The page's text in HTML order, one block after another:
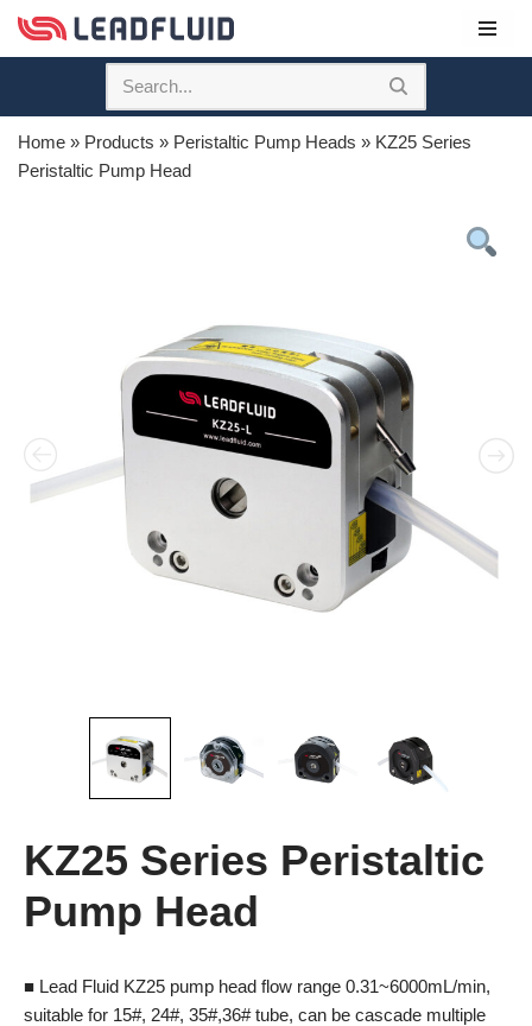
Skip
content
Home » Products » Peristaltic Pump Heads » KZ25 Series
Peristaltic Pump Head
KZ25 Series Peristaltic
Pump Head
■ Lead Fluid KZ25 pump head flow range 0.31~6000mL/min,
suitable for 15#, 24#, 35#,36# tube, can be cascade multiple